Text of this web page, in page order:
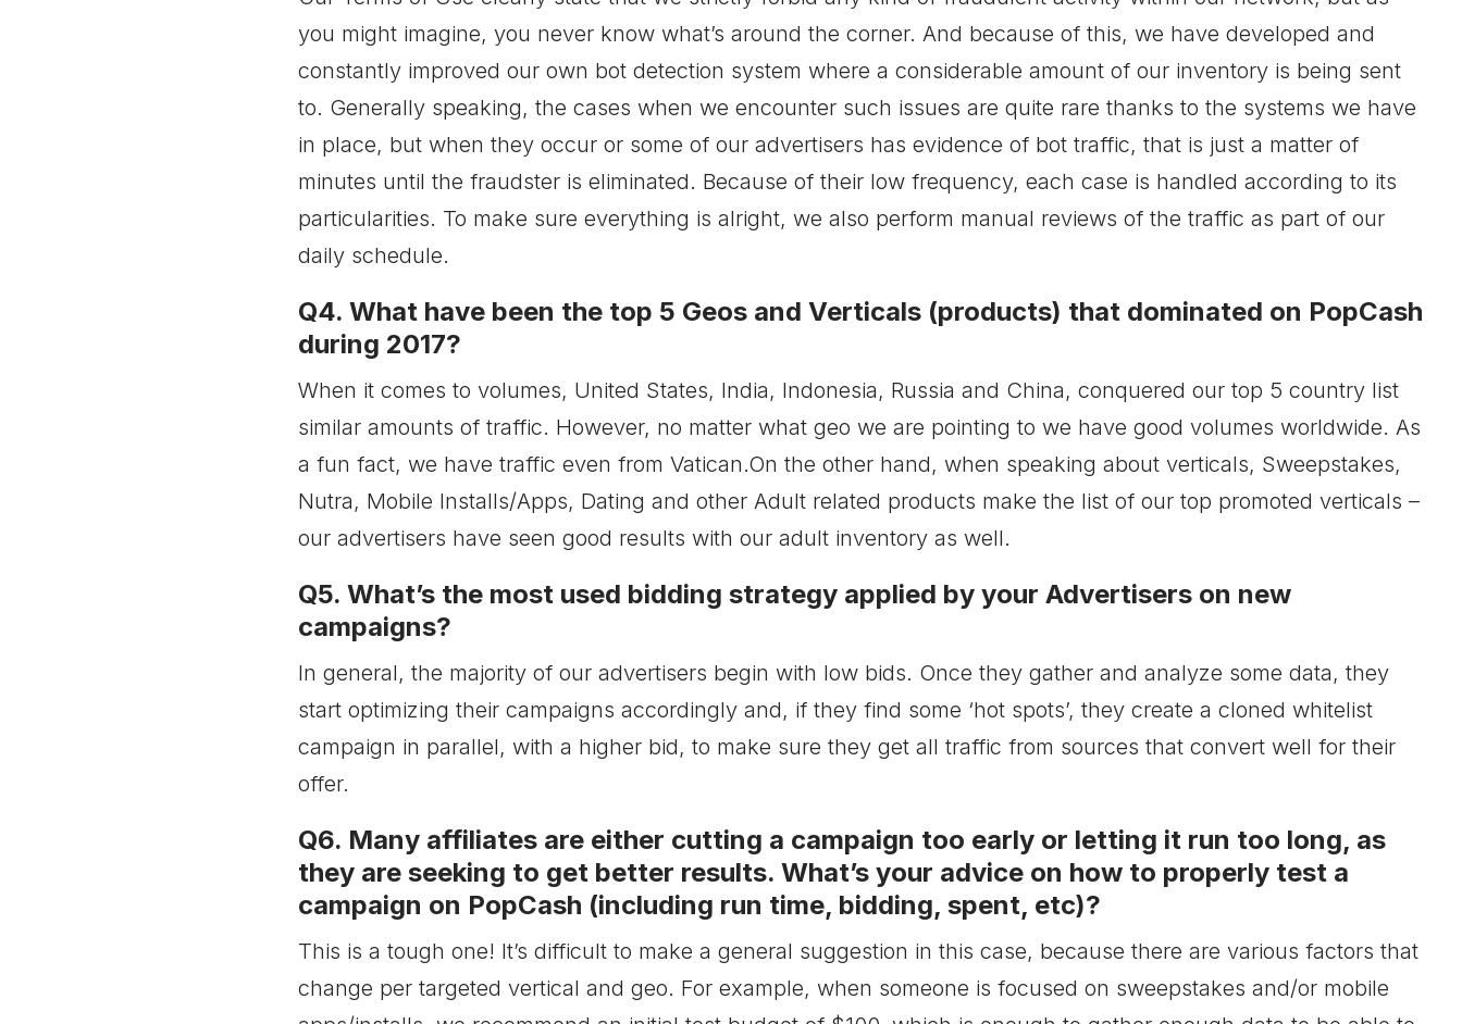
you might imagine, you never know what’s around the corner. And because of this, we have developed and
constantly improved our own bot detection system where a considerable amount of our inventory is being sent
to. Generally speaking, the cases when we encounter such issues are quite rare thanks to the systems we have
in place, but when they occur or some of our advertisers has evidence of bot traffic, that is just a matter of
minutes until the fraudster is eliminated. Because of their low frequency, each case is handled according to its
particularities. To make sure everything is alright, we also perform manual reviews of the traffic as part of our
daily schedule.
Q4. What have been the top 5 Geos and Verticals (products) that dominated on PopCash
during 2017?
When it comes to volumes, United States, India, Indonesia, Russia and China, conquered our top 5 country list
similar amounts of traffic. However, no matter what geo we are pointing to we have good volumes worldwide. As
a fun fact, we have traffic even from Vatican.On the other hand, when speaking about verticals, Sweepstakes,
Nutra, Mobile Installs/Apps, Dating and other Adult related products make the list of our top promoted verticals –
our advertisers have seen good results with our adult inventory as well.
Q5. What’s the most used bidding strategy applied by your Advertisers on new
campaigns?
In general, the majority of our advertisers begin with low bids. Once they gather and analyze some data, they
start optimizing their campaigns accordingly and, if they find some ‘hot spots’, they create a cloned whitelist
campaign in parallel, with a higher bid, to make sure they get all traffic from sources that convert well for their
offer.
Q6. Many affiliates are either cutting a campaign too early or letting it run too long, as
they are seeking to get better results. What’s your advice on how to properly test a
campaign on PopCash (including run time, bidding, spent, etc)?
This is a tough one! It’s difficult to make a general suggestion in this case, because there are various factors that
change per targeted vertical and geo. For example, when someone is focused on sweepstakes and/or mobile